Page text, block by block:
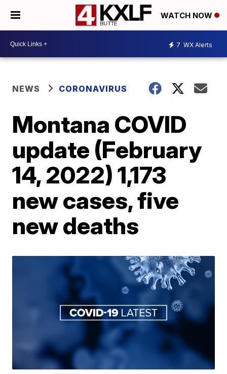
WATCH NOW
7 WX Alerts
NEWS CORONAVIRUS
Montana COVID
update (February
14, 2022) 1,173
new cases, five
new deaths